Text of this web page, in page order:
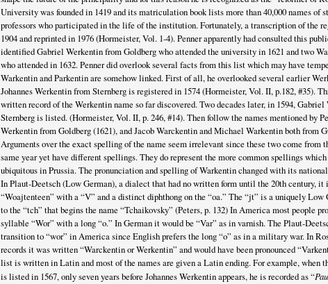
University was founded in 1419 and its matriculation book lists more than 40,000 names of
professors who participated in the life of the institution. Fortunately, a transcription of the
1904 and reprinted in 1976 (Hormeister, Vol. 1-4). Penner apparently had consulted this
identified Gabriel Werkentin from Goldberg who attended the university in 1621 and two
who attended in 1632. Penner did overlook several facts from this list which may have
Warkentin and Parkentin are somehow linked. First of all, he overlooked several earlier
Johannes Werkentin from Sternberg is registered in 1574 (Hormeister, Vol. II, p.182, #35).
written record of the Werkentin name so far discovered. Two decades later, in 1594,
Sternberg is listed. (Hormeister, Vol. II, p. 246, #14). Then follow the names mentioned by
Werkentin from Goldberg (1621), and Jacob Warckentin and Michael Warkentin both from
Arguments over the exact spelling of the name seem irrelevant since these two come from
same year yet have different spellings. They do represent the more common spellings
ubiquitous in Prussia. The pronunciation and spelling of Warkentin changed with its
In Plaut-Deetsch (Low German), a dialect that had no written form until the 20th century, it
“Woajtenteen” with a “V” and a distinct diphthong on the “oa.” The “jt” is a uniquely Low
to the “tch” that begins the name “Tchaikovsky” (Peters, p. 132) In America most people
syllable “Wor” with a long “o.” In German it would be “Var” as in varnish. The Plaut-
transition to “wor” in America since English prefers the long “o” as in a military war. In
records it was written “Warckentin or Werkentin” and would have been pronounced
list is written in Latin and most of the names are given a Latin ending. For example, when
is listed in 1567, only seven years before Johannes Werkentin appears, he is recorded as “